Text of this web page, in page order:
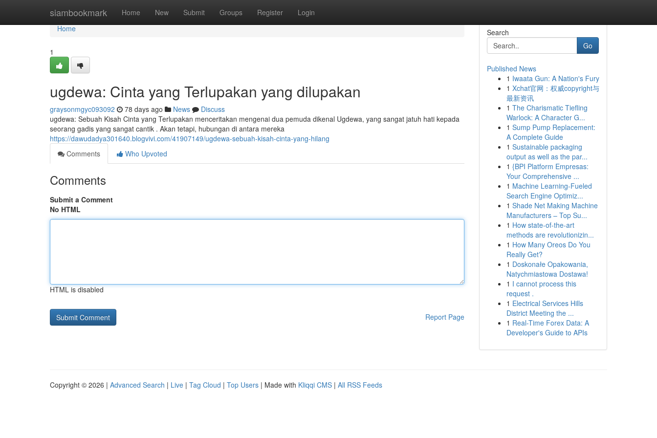
siambookmark Home New Submit Groups Register Login
Home
Home
1
ugdewa: Cinta yang Terlupakan yang dilupakan
graysonmgyc093092 78 days ago News
Discuss
ugdewa: Sebuah Kisah Cinta yang Terlupakan menceritakan mengenai dua pemuda dikenal Ugdewa, yang sangat jatuh hati kepada
seorang gadis yang sangat cantik . Akan tetapi, hubungan di antara mereka
https://dawudadya301640.blogvivi.com/41907149/ugdewa-sebuah-kisah-cinta-yang-hilang
Comments
Who Upvoted
Comments
Submit a Comment
No HTML
HTML is disabled
Report Page
Search
Go
Published News
1 Iwaata Gun: A Nation's Fury
1 Xchat官网：权威copyright与
最新资讯
1 The Charismatic Tiefling
Warlock: A Character G...
1 Sump Pump Replacement:
A Complete Guide
1 Sustainable packaging
output as well as the par...
1 {BPI Platform Empresas:
Your Comprehensive ...
1 Machine Learning-Fueled
Search Engine Optimiz...
1 Shade Net Making Machine
Manufacturers – Top Su...
1 How state-of-the-art
methods are revolutionizin...
1 How Many Oreos Do You
Really Get?
1 Doskonałe Opakowania,
Natychmiastowa Dostawa!
1 I cannot process this
request .
1 Electrical Services Hills
District Meeting the ...
1 Real-Time Forex Data: A
Developer's Guide to APIs
Copyright © 2026 | Advanced Search | Live | Tag Cloud | Top Users | Made with Kliqqi CMS | All RSS Feeds